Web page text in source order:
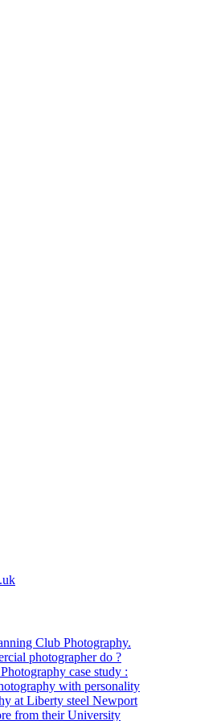
Club Photography.
photographer do ?
case study :
with personality
at Liberty steel Newport
from their University